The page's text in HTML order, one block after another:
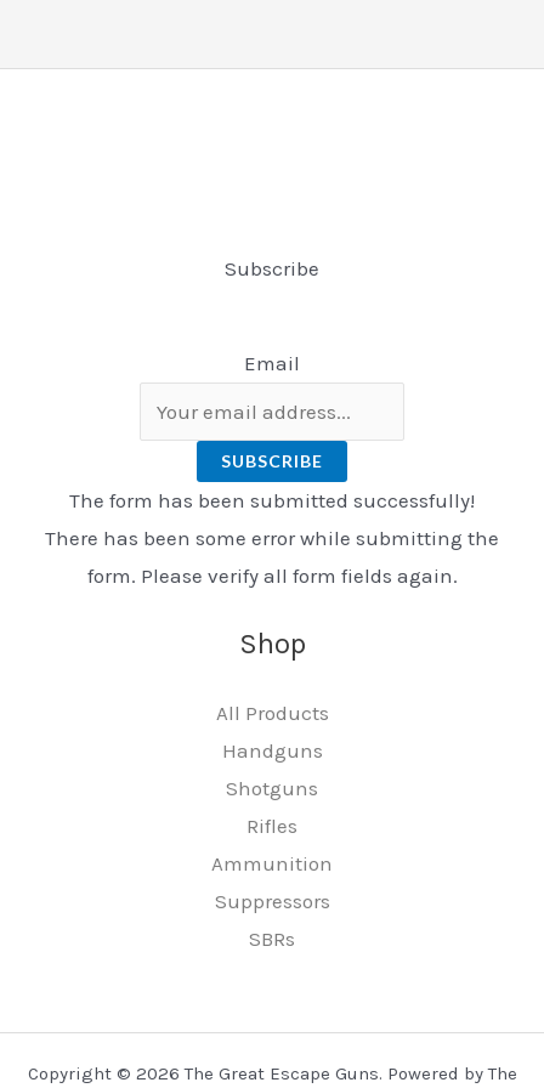
Subscribe
Email
SUBSCRIBE
The form has been submitted successfully!
There has been some error while submitting the
form. Please verify all form fields again.
Shop
All Products
Handguns
Shotguns
Rifles
Ammunition
Suppressors
SBRs
Copyright © 2026 The Great Escape Guns. Powered by The